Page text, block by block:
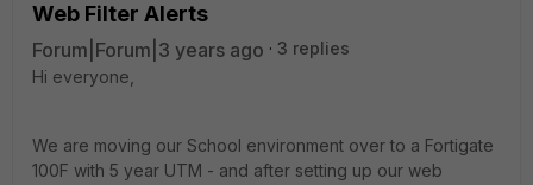
Web Filter Alerts
Forum|Forum|3 years ago
3 replies
Hi everyone,
We are moving our School environment over to a Fortigate
100F with 5 year UTM - and after setting up our web